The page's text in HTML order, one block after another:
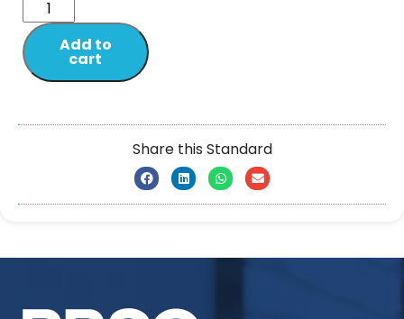
Add to
cart
Share this Standard